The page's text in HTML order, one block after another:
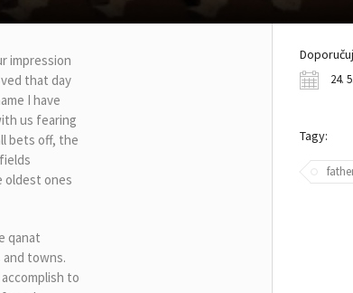
impression
that day
I have
us fearing
bets off, the
oldest ones
qanat
towns.
to
24.
Tagy: